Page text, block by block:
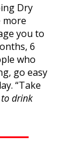
Dry
more
you to
6
who
go easy
“Take
to drink